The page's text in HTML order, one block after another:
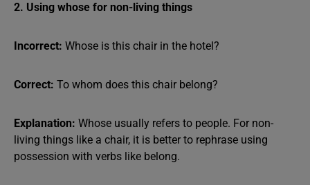
2. Using whose for non-living things
Incorrect: Whose is this chair in the hotel?
Correct: To whom does this chair belong?
Explanation: Whose usually refers to people. For non-
living things like a chair, it is better to rephrase using
possession with verbs like belong.